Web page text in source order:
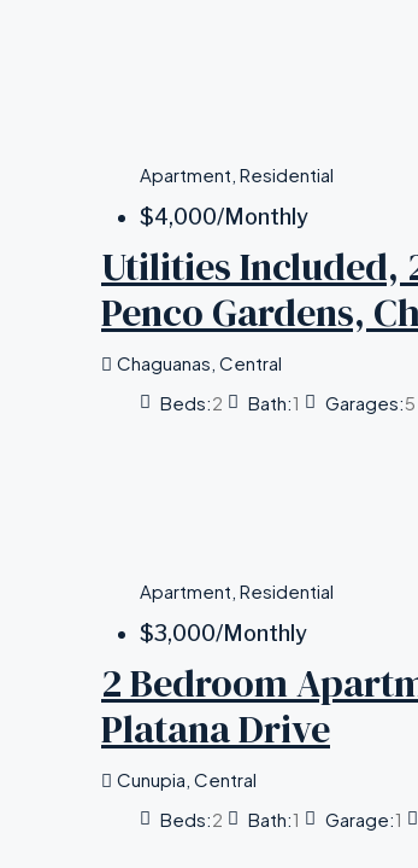
Apartment, Residential
$4,000/Monthly
Utilities Included,
Penco Gardens,
Chaguanas, Central
Beds:2 Bath:1 Garages:5
Apartment, Residential
$3,000/Monthly
2 Bedroom
Platana Drive
Cunupia, Central
Beds:2 Bath:1 Garage:1